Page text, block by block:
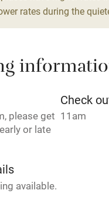
2 Suites
rates during the
please get
or late
Check
11am
available.